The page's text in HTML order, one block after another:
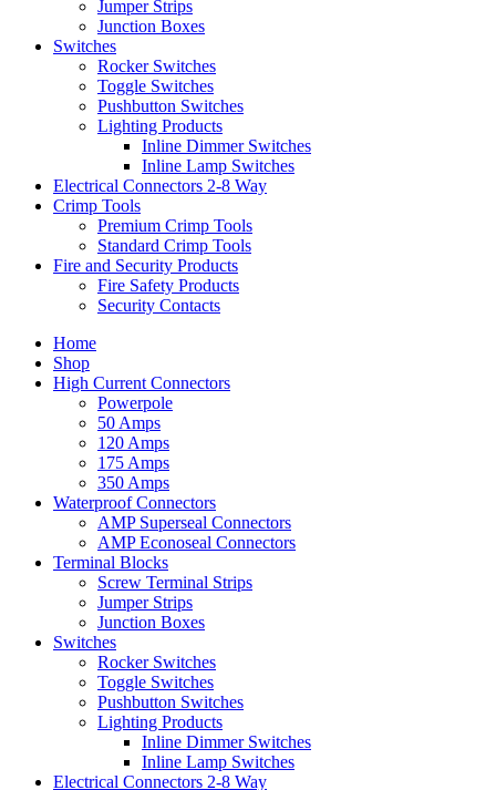
Jumper Strips
Junction Boxes
Switches
Rocker Switches
Toggle Switches
Pushbutton Switches
Lighting Products
Inline Dimmer Switches
Inline Lamp Switches
Electrical Connectors 2-8 Way
Crimp Tools
Premium Crimp Tools
Standard Crimp Tools
Fire and Security Products
Fire Safety Products
Security Contacts
Home
Shop
High Current Connectors
Powerpole
50 Amps
120 Amps
175 Amps
350 Amps
Waterproof Connectors
AMP Superseal Connectors
AMP Econoseal Connectors
Terminal Blocks
Screw Terminal Strips
Jumper Strips
Junction Boxes
Switches
Rocker Switches
Toggle Switches
Pushbutton Switches
Lighting Products
Inline Dimmer Switches
Inline Lamp Switches
Electrical Connectors 2-8 Way